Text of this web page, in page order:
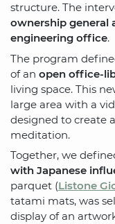
structure. The
ownership general
engineering office.
The program
of an open office-
living space. This
large area with a
designed to create
meditation.
Together, we
with Japanese
parquet (Listone
tatami mats, was
display of an